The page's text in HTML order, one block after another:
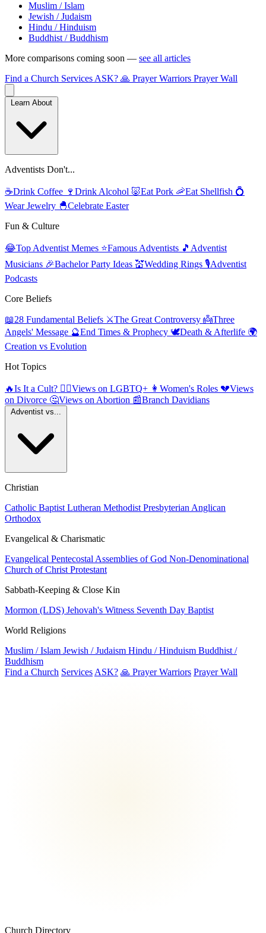
Muslim / Islam
Jewish / Judaism
Hindu / Hinduism
Buddhist / Buddhism
More comparisons coming soon — see all articles
Find a Church Services ASK? 🙏 Prayer Warriors Prayer Wall
Adventists Don't...
☕Drink Coffee 🍷 Drink Alcohol 🐷Eat Pork 🦐Eat Shellfish 💍
Wear Jewelry 🐣Celebrate Easter
Fun & Culture
😂Top Adventist Memes ⭐Famous Adventists 🎵 Adventist
Musicians 🎉Bachelor Party Ideas 💒Wedding Rings 🎙️Adventist
Podcasts
Core Beliefs
📖28 Fundamental Beliefs ⚔️The Great Controversy 👼Three
Angels' Message 🔮End Times & Prophecy 🕊️Death & Afterlife 🌍
Creation vs Evolution
Hot Topics
🔥Is It a Cult? 🏳️‍🌈Views on LGBTQ+ 👩 Women's Roles 💔Views
on Divorce 🤔Views on Abortion 📰Branch Davidians
Christian
Catholic Baptist Lutheran Methodist Presbyterian Anglican
Orthodox
Evangelical & Charismatic
Evangelical Pentecostal Assemblies of God Non-Denominational
Church of Christ Protestant
Sabbath-Keeping & Close Kin
Mormon (LDS) Jehovah's Witness Seventh Day Baptist
World Religions
Muslim / Islam Jewish / Judaism Hindu / Hinduism Buddhist /
Buddhism
Find a Church Services ASK? 🙏 Prayer Warriors Prayer Wall
Church Directory